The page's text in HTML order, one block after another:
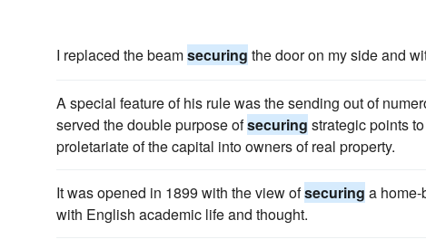
I replaced the beamsecuring the door on my side and
A special feature of his rule was the sending out of
served the double purpose ofsecuring strategic points
proletariate of the capital into owners of real property.
It was opened in 1899 with the view ofsecuring a
with English academic life and thought.